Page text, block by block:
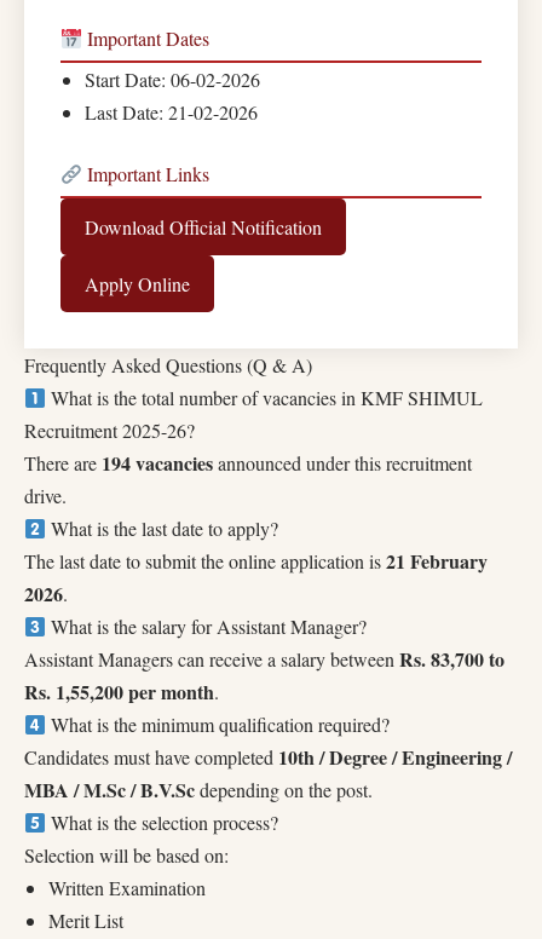
Important Dates
Start Date: 06-02-2026
Last Date: 21-02-2026
Important Links
Download Official Notification
Apply Online
Frequently Asked Questions (Q & A)
What is the total number of vacancies in KMF SHIMUL
Recruitment 2025-26?
There are 194 vacanciesannounced under this recruitment
drive.
What is the last date to apply?
The last date to submit the online application is21 February
2026.
What is the salary for Assistant Manager?
Assistant Managers can receive a salary betweenRs. 83,700 to
Rs. 1,55,200 per month.
What is the minimum qualification required?
Candidates must have completed 10th / Degree / Engineering /
MBA / M.Sc / B.V.Scdepending on the post.
What is the selection process?
Selection will be based on:
Written Examination
Merit List